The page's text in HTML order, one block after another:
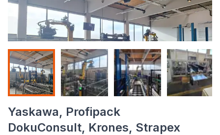
Yaskawa, Profipack
DokuConsult, Krones, Strapex